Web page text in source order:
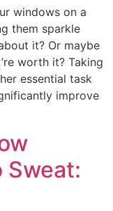
windows on a
them sparkle
it? Or maybe
worth it? Taking
essential task
improve
Sweat: